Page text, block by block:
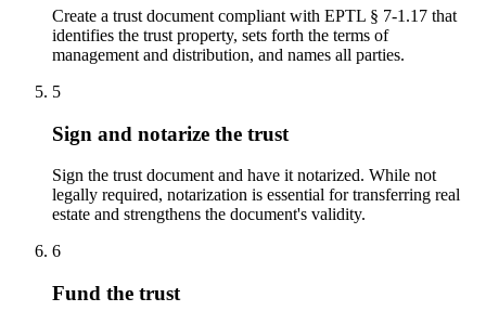
Create a trust document compliant with EPTL § 7-1.17 that
identifies the trust property, sets forth the terms of
management and distribution, and names all parties.
5
Sign and notarize the trust
Sign the trust document and have it notarized. While not
legally required, notarization is essential for transferring real
estate and strengthens the document's validity.
6
Fund the trust